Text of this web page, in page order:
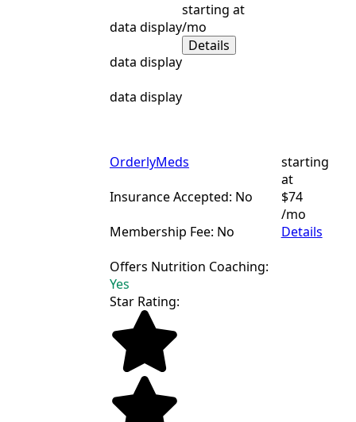
data display
data display
data display
starting at
/mo
Details
OrderlyMeds
Insurance Accepted: No
Membership Fee: No
Offers Nutrition Coaching:
Yes
starting
at
$74
/mo
Details
Star Rating: